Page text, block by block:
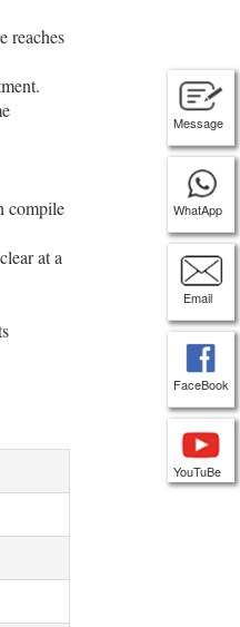
reaches
compile
at a
Message
WhatApp
Email
FaceBook
YouTuBe